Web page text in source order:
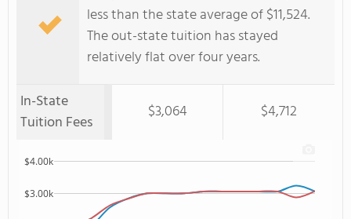
less than the state average of $11,524.
The out-state tuition has stayed
relatively flat over four years.
In-State
Tuition Fees
$3,064 $4,712
$3.00k
$4.00k